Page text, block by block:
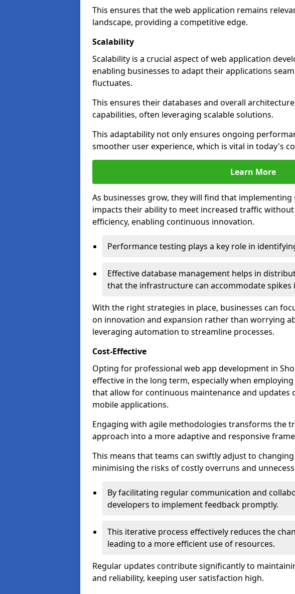
This ensures that the web application remains
landscape, providing a competitive edge.
Scalability
Scalability is a crucial aspect of web application
enabling businesses to adapt their applications
fluctuates.
This ensures their databases and overall
capabilities, often leveraging scalable solutions.
This adaptability not only ensures ongoing
smoother user experience, which is vital in today's
Learn More
As businesses grow, they will find that
impacts their ability to meet increased traffic
efficiency, enabling continuous innovation.
Performance testing plays a key role in
Effective database management helps in
that the infrastructure can accommodate spikes
With the right strategies in place, businesses can
on innovation and expansion rather than worrying
leveraging automation to streamline processes.
Cost-Effective
Opting for professional web app development in
effective in the long term, especially when
that allow for continuous maintenance and updates
mobile applications.
Engaging with agile methodologies transforms the
approach into a more adaptive and responsive
This means that teams can swiftly adjust to
minimising the risks of costly overruns and
By facilitating regular communication and
developers to implement feedback promptly.
This iterative process effectively reduces the
leading to a more efficient use of resources.
Regular updates contribute significantly to
and reliability, keeping user satisfaction high.